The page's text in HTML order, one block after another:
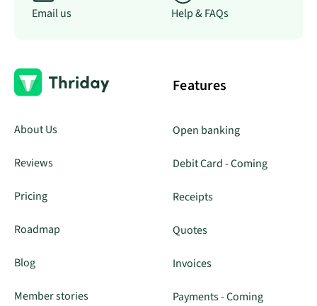
Email us Help & FAQs
About Us
Reviews
Pricing
Roadmap
Blog
Member stories
Features
Open banking
Debit Card - Coming
Receipts
Quotes
Invoices
Payments - Coming